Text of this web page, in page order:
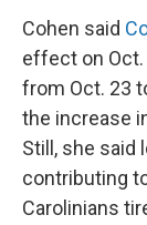
Cohen said
effect on Oct.
from Oct. 23
the increase
Still, she said
contributing
Carolinians